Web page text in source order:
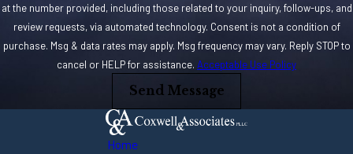
fighting in the legal
trenches on a
client’s behalf. You
has been there and
at the number provided, including those related to your inquiry, follow-ups, and
review requests, via automated technology. Consent is not a condition of
purchase. Msg & data rates may apply. Msg frequency may vary. Reply STOP to
cancel or HELP for assistance. Acceptable Use Policy
Send Message
Home